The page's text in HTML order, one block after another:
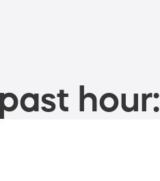
hour: